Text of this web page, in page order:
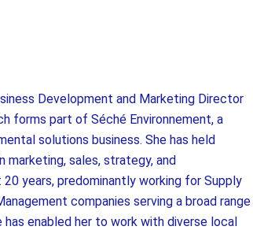
Development and Marketing Director
forms part of Séché Environnement, a
solutions business. She has held
marketing, sales, strategy, and
years, predominantly working for Supply
companies serving a broad range
enabled her to work with diverse local